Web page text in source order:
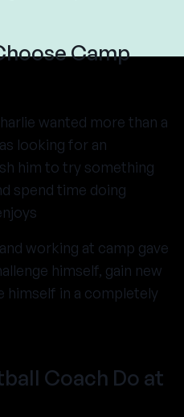
Camp
wanted more than a
looking for an
him to try something
spend time doing
working at camp gave
himself, gain new
himself in a completely
Coach Do at